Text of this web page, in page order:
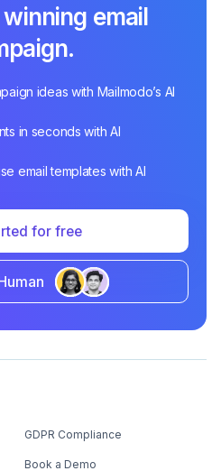
email
ideas with Mailmodo’s AI
in seconds with AI
email templates with AI
for free
GDPR Compliance
Book a Demo